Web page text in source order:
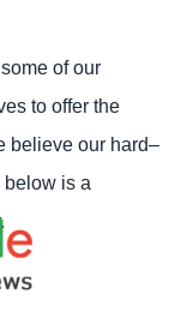
of our
to offer the
believe our hard–
is a